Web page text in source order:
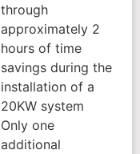
through
approximately 2
hours of time
savings during the
installation of a
20KW system
Only one
additional